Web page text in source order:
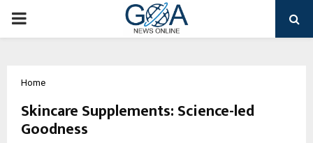
PRIMARY
Home
Skincare Supplements: Science-led
Goodness